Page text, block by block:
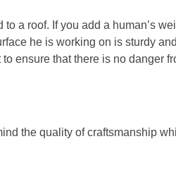
a roof. If you add a human’s
he is working on is sturdy
ensure that there is no danger
the quality of craftsmanship